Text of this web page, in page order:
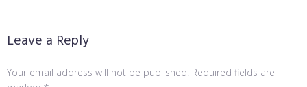
Leave a Reply
Your email address will not be published. Required fields are